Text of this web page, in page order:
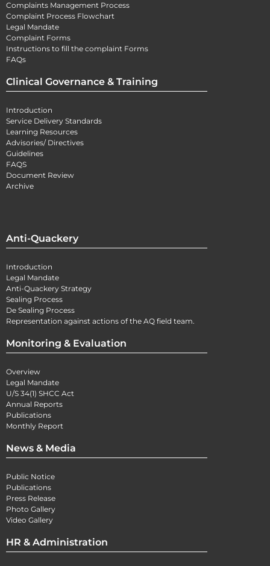
Complaints Management Process
Complaint Process Flowchart
Legal Mandate
Complaint Forms
Instructions to fill the complaint Forms
FAQs
Clinical Governance & Training
Introduction
Service Delivery Standards
Learning Resources
Advisories/ Directives
Guidelines
FAQS
Document Review
Archive
Anti-Quackery
Introduction
Legal Mandate
Anti-Quackery Strategy
Sealing Process
De Sealing Process
Representation against actions of the AQ field team.
Monitoring & Evaluation
Overview
Legal Mandate
U/S 34(1) SHCC Act
Annual Reports
Publications
Monthly Report
News & Media
Public Notice
Publications
Press Release
Photo Gallery
Video Gallery
HR & Administration